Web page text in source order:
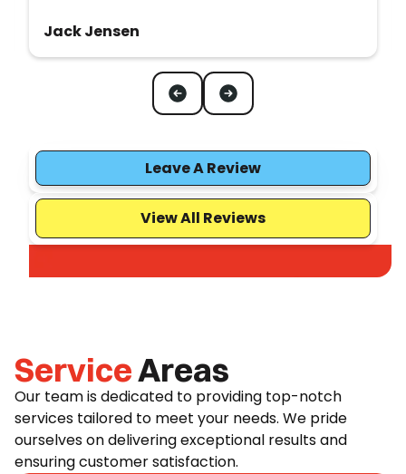
Jack Jensen
Leave A Review
View All Reviews
ServiceAreas
Our team is dedicated to providing top-notch
services tailored to meet your needs. We pride
ourselves on delivering exceptional results and
ensuring customer satisfaction.